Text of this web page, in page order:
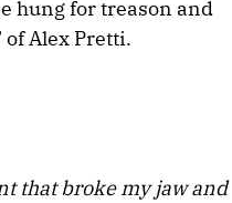
hung for treason and
Alex Pretti.
that broke my jaw and